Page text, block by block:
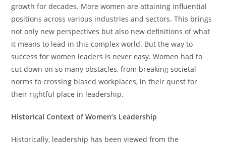
growth for decades. More women are attaining influential
positions across various industries and sectors. This brings
not only new perspectives but also new definitions of what
it means to lead in this complex world. But the way to
success for women leaders is never easy. Women had to
cut down on so many obstacles, from breaking societal
norms to crossing biased workplaces, in their quest for
their rightful place in leadership.
Historical Context of Women’s Leadership
Historically, leadership has been viewed from the